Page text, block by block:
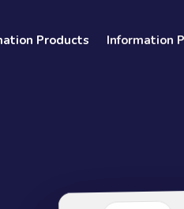
Products Information